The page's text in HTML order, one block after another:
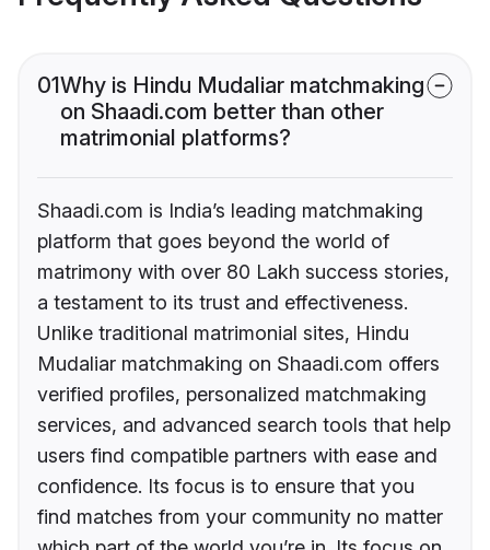
01Why is Hindu Mudaliar matchmaking
on Shaadi.com better than other
matrimonial platforms?
Shaadi.com is India’s leading matchmaking
platform that goes beyond the world of
matrimony with over 80 Lakh success stories,
a testament to its trust and effectiveness.
Unlike traditional matrimonial sites, Hindu
Mudaliar matchmaking on Shaadi.com offers
verified profiles, personalized matchmaking
services, and advanced search tools that help
users find compatible partners with ease and
confidence. Its focus is to ensure that you
find matches from your community no matter